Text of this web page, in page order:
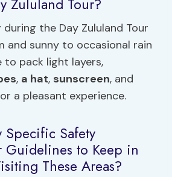
Zululand Tour?
during the Day Zululand Tour
and sunny to occasional rain
to pack light layers,
, a hat, sunscreen, and
a pleasant experience.
Specific Safety
Guidelines to Keep in
These Areas?